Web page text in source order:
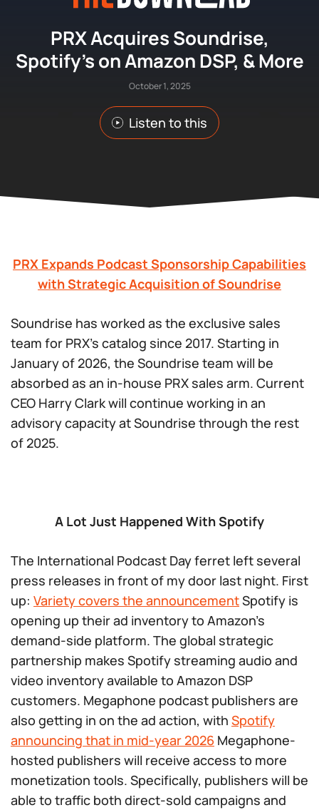
PRX Acquires Soundrise,
Spotify’s on Amazon DSP, & More
October 1, 2025
Listen to this
PRX Expands Podcast Sponsorship Capabilities
with Strategic Acquisition of Soundrise
Soundrise has worked as the exclusive sales
team for PRX’s catalog since 2017. Starting in
January of 2026, the Soundrise team will be
absorbed as an in-house PRX sales arm. Current
CEO Harry Clark will continue working in an
advisory capacity at Soundrise through the rest
of 2025.
A Lot Just Happened With Spotify
The International Podcast Day ferret left several
press releases in front of my door last night. First
up: Variety covers the announcementSpotify is
opening up their ad inventory to Amazon’s
demand-side platform. The global strategic
partnership makes Spotify streaming audio and
video inventory available to Amazon DSP
customers. Megaphone podcast publishers are
also getting in on the ad action, with Spotify
announcing that in mid-year 2026 Megaphone-
hosted publishers will receive access to more
monetization tools. Specifically, publishers will be
able to traffic both direct-sold campaigns and